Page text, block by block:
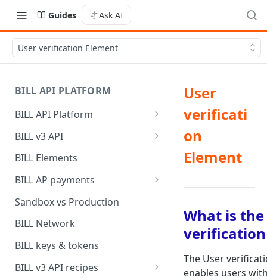
Guides Ask AI
User verification Element
BILL API PLATFORM
BILL API Platform
BILL core capabilities
BILL v3 API
Why upgrade to BILL v3?
BILL Elements
BILL AP payments
AP payment funding methods
AP payment disbursement
AP payment status values
Sandbox vs Production
BILL Network
BILL keys & tokens
BILL v3 API recipes
User
verificati
on
Element
What is the
verification
The User
enables users